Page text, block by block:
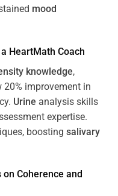
mood
HeartMath Coach
knowledge,
improvement in
Urine analysis skills
expertise.
boosting salivary
on Coherence and